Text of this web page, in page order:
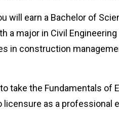
will earn a Bachelor of
a major in Civil
in construction
take the Fundamentals of
as a professional